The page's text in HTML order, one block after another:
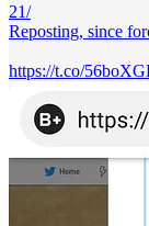
21/
Reposting, since
https://t.co/